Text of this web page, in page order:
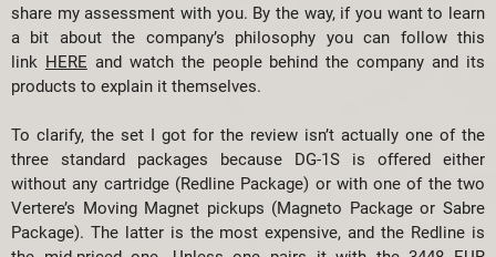
share my assessment with you. By the way, if you want to learn
a bit about the company’s philosophy you can follow this
link HERE and watch the people behind the company and its
products to explain it themselves.
To clarify, the set I got for the review isn’t actually one of the
three standard packages because DG-1S is offered either
without any cartridge (Redline Package) or with one of the two
Vertere’s Moving Magnet pickups (Magneto Package or Sabre
Package). The latter is the most expensive, and the Redline is